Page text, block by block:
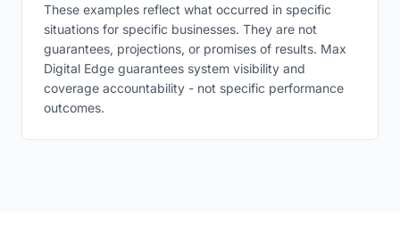
These examples reflect what occurred in specific
situations for specific businesses. They are not
guarantees, projections, or promises of results. Max
Digital Edge guarantees system visibility and
coverage accountability - not specific performance
outcomes.